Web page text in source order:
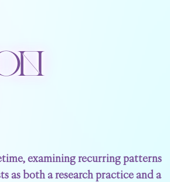
examining recurring patterns
as both a research practice and a